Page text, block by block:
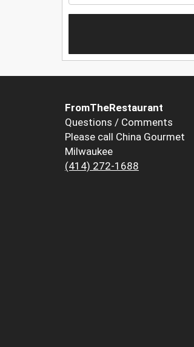
FromTheRestaurant
Questions / Comments
Please call China Gourmet
Milwaukee
(414) 272-1688